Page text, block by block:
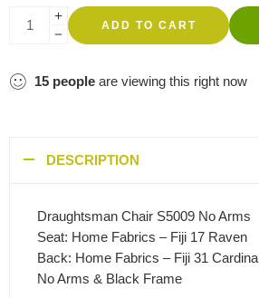
ADD TO CART
15 people are viewing this right now
DESCRIPTION
Draughtsman Chair S5009 No Arms
Seat: Home Fabrics – Fiji 17 Raven
Back: Home Fabrics – Fiji 31 Cardinal
No Arms & Black Frame